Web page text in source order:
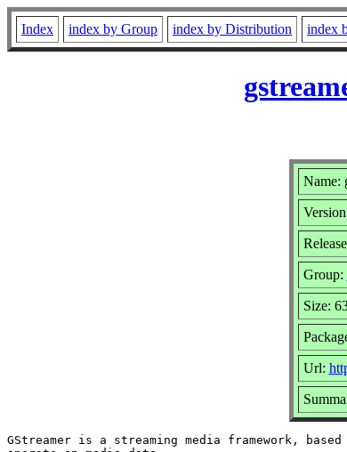
Index index by Group index by Distribution index
Name:
Group:
Size:
Url:
GStreamer is a streaming media framework,